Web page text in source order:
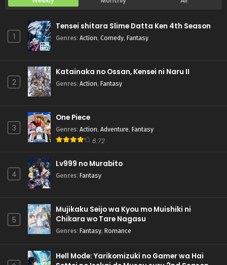
1
Tensei shitara Slime Datta Ken 4th Season
Genres: Action, Comedy, Fantasy
2
Katainaka no Ossan, Kensei ni Naru II
Genres: Action, Fantasy
3
One Piece
Genres: Action, Adventure, Fantasy
8.72
4
Lv999 no Murabito
Genres: Fantasy
5
Mujikaku Seijo wa Kyou mo Muishiki ni
Chikara wo Tare Nagasu
Genres: Fantasy, Romance
Hell Mode: Yarikomizuki no Gamer wa Hai